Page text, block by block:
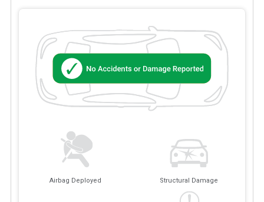
Airbag Deployed Structural Damage